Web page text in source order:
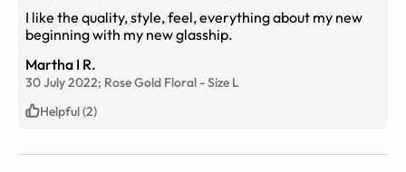
I like the quality, style, feel, everything about my new
beginning with my new glasship.
Martha I R.
30 July 2022; Rose Gold Floral -Size L
Helpful (2)